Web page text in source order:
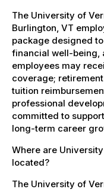
The University of
Burlington, VT
package designed to
financial well-being,
employees may
coverage;
tuition
professional
committed to
long-term career
Where are
located?
The University of